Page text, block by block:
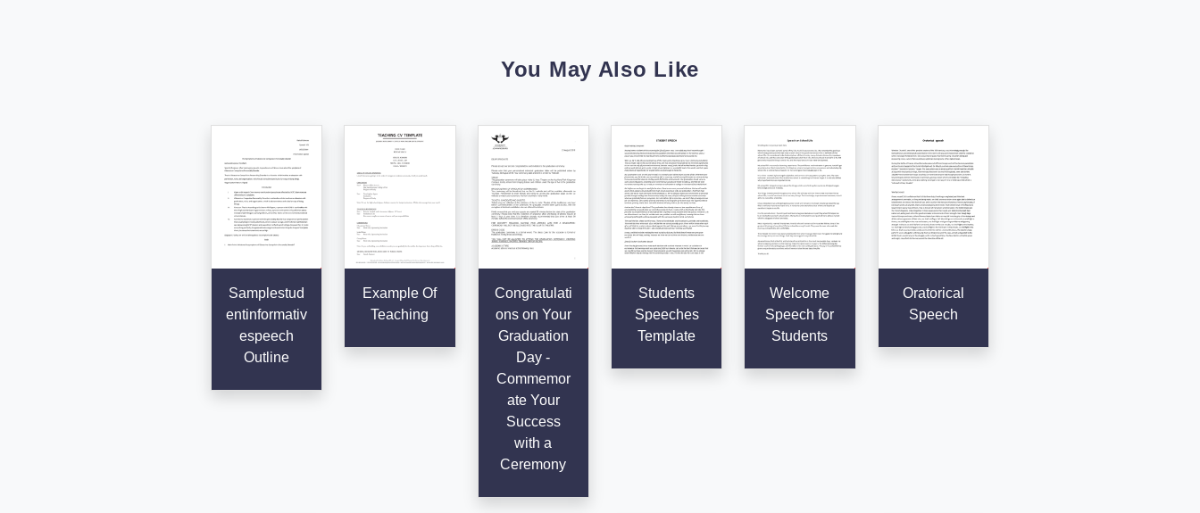
You May Also Like
Samplestud
entinformativ
espeech
Outline
Example Of
Teaching
Congratulati
ons on Your
Graduation
Day -
Commemor
ate Your
Success
with a
Ceremony
Students
Speeches
Template
Welcome
Speech for
Students
Oratorical
Speech